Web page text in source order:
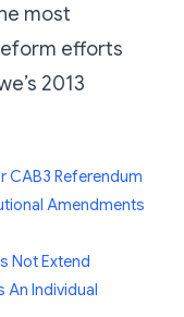
most
efforts
2013
CAB3 Referendum
Amendments
Not Extend
An Individual